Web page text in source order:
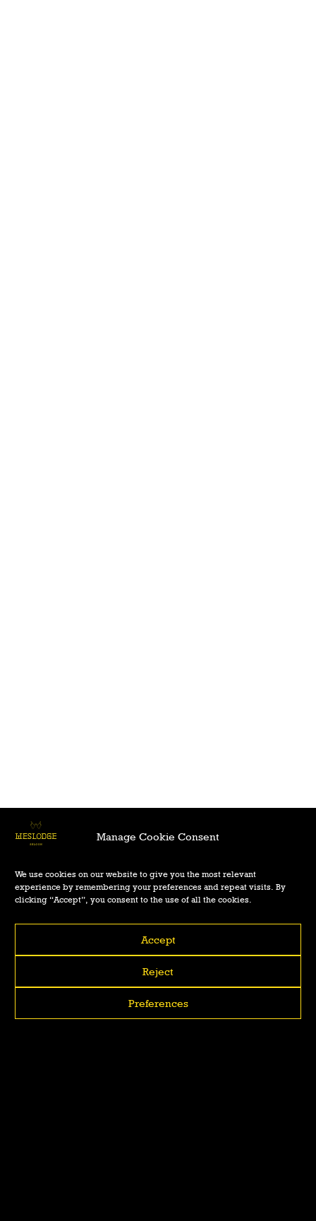
Manage Cookie Consent
We use cookies on our website to give you the most relevant
experience by remembering your preferences and repeat visits. By
clicking “Accept”, you consent to the use of all the cookies.
Accept
Reject
Preferences